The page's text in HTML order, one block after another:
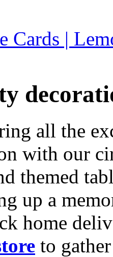
Cards |
all the
with our
themed
up a
home
to